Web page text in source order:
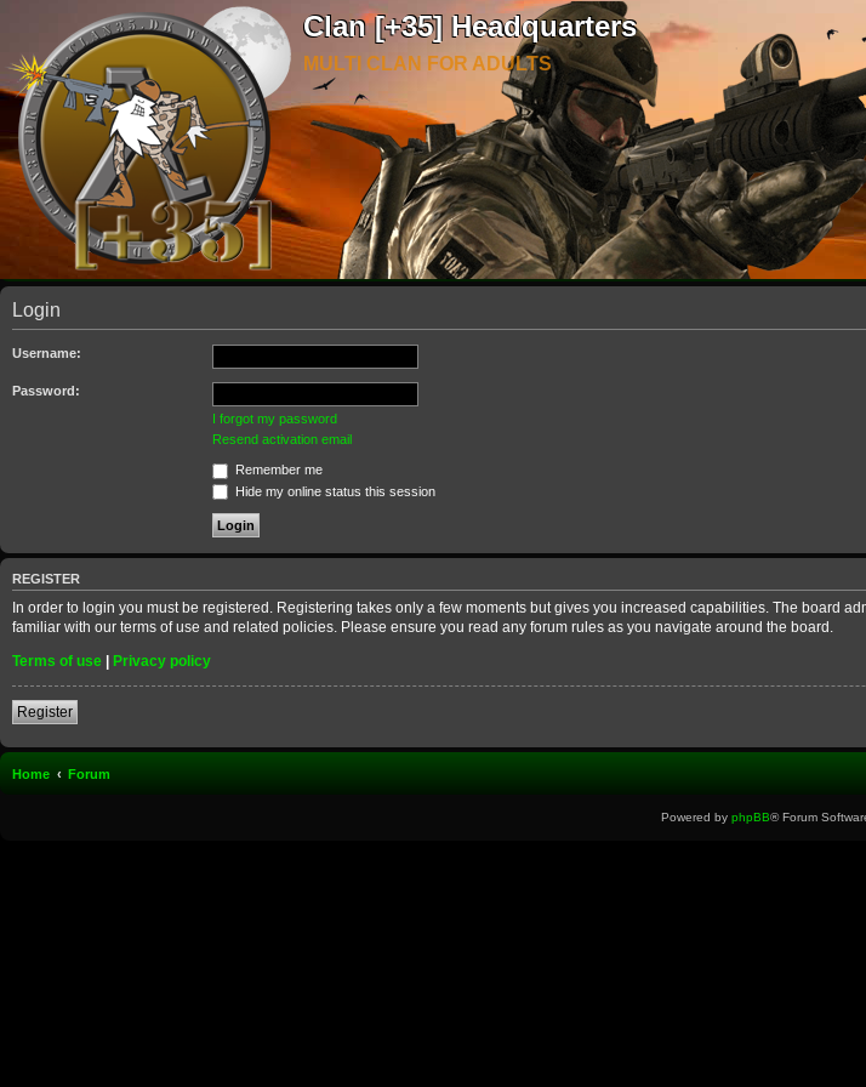
Clan [+35] Headquarters
MULTI CLAN FOR ADULTS
Login
Username:
Password:
I forgot my password
Resend activation email
Remember me
Hide my online status this session
REGISTER
In order to login you must be registered. Registering takes only a few moments but gives you increased capabilities. The board
familiar with our terms of use and related policies. Please ensure you read any forum rules as you navigate around the board.
Terms of use | Privacy policy
Register
Home Forum
Powered by phpBB® Forum